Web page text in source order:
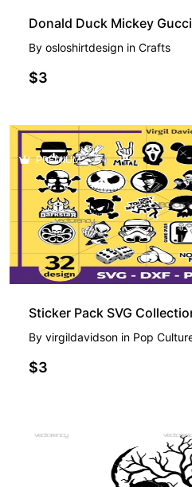
Donald Duck Mickey
By osloshirtdesign in Crafts
$3
PREMIUM
By virgildavidson in Pop
$3